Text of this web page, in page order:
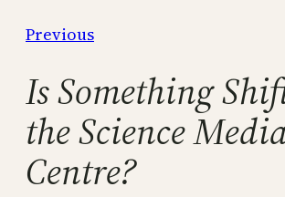
Previous
Is Something
the Science
Centre?